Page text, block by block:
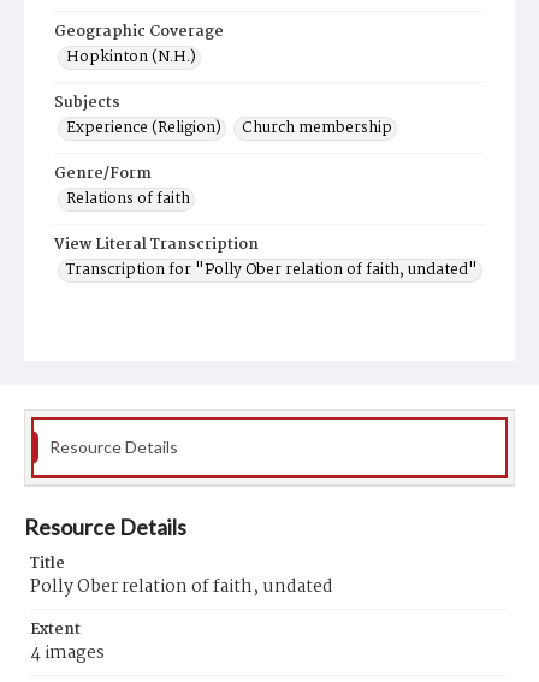
Geographic Coverage
Hopkinton (N.H.)
Subjects
Experience (Religion)
Church membership
Genre/Form
Relations of faith
View Literal Transcription
Transcription for "Polly Ober relation of faith, undated"
Resource Details
Resource Details
Title
Polly Ober relation of faith, undated
Extent
4 images